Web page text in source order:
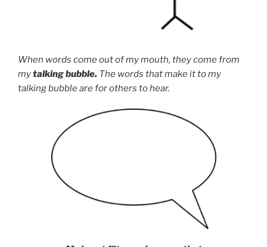
When words come out of my mouth, they come from
mytalking bubble. The words that make it to my
talking bubble are for others to hear.